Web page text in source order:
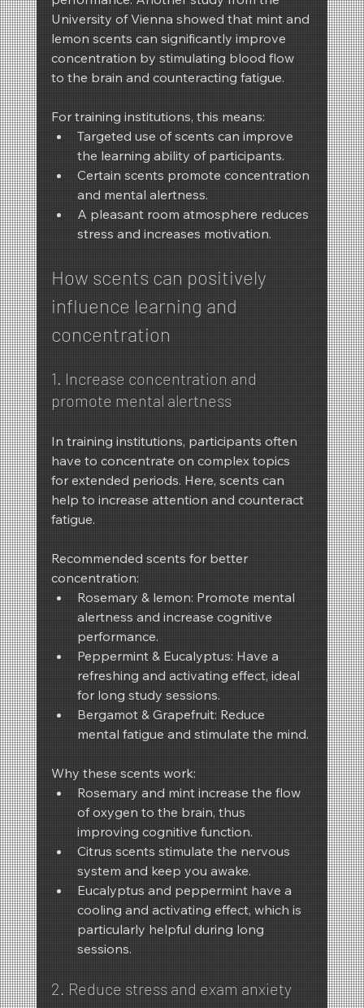
University of Vienna showed that mint and
lemon scents can significantly improve
concentration by stimulating blood flow
to the brain and counteracting fatigue.
For training institutions, this means:
Targeted use of scents can improve
the learning ability of participants.
Certain scents promote concentration
and mental alertness.
A pleasant room atmosphere reduces
stress and increases motivation.
How scents can positively
influence learning and
concentration
1. Increase concentration and
promote mental alertness
In training institutions, participants often
have to concentrate on complex topics
for extended periods. Here, scents can
help to increase attention and counteract
fatigue.
Recommended scents for better
concentration:
Rosemary & lemon: Promote mental
alertness and increase cognitive
performance.
Peppermint & Eucalyptus: Have a
refreshing and activating effect, ideal
for long study sessions.
Bergamot & Grapefruit: Reduce
mental fatigue and stimulate the mind.
Why these scents work:
Rosemary and mint increase the flow
of oxygen to the brain, thus
improving cognitive function.
Citrus scents stimulate the nervous
system and keep you awake.
Eucalyptus and peppermint have a
cooling and activating effect, which is
particularly helpful during long
sessions.
2. Reduce stress and exam anxiety